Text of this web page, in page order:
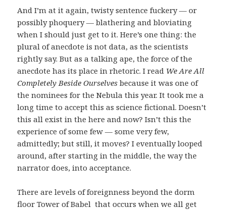
And I’m at it again, twisty sentence fuckery — or
possibly phoquery — blathering and bloviating
when I should just get to it. Here’s one thing: the
plural of anecdote is not data, as the scientists
rightly say. But as a talking ape, the force of the
anecdote has its place in rhetoric. I read We Are All
Completely Beside Ourselves because it was one of
the nominees for the Nebula this year. It took me a
long time to accept this as science fictional. Doesn’t
this all exist in the here and now? Isn’t this the
experience of some few — some very few,
admittedly; but still, it moves? I eventually looped
around, after starting in the middle, the way the
narrator does, into acceptance.
There are levels of foreignness beyond the dorm
floor Tower of Babel that occurs when we all get